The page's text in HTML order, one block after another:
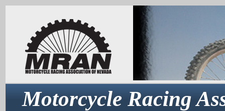
Motorcycle Racing